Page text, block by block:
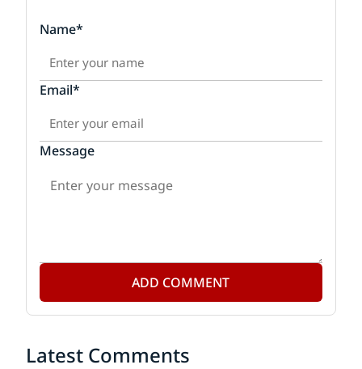
Name*
Email*
Message
ADD COMMENT
Latest Comments